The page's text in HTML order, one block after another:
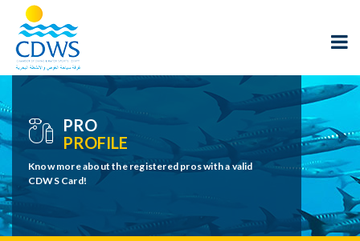
PRO
PROFILE
Know more about the registered pros with a valid
CDWS Card!